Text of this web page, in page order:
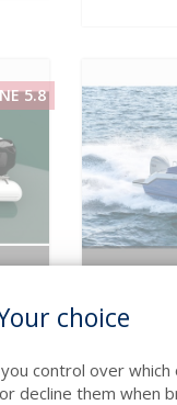
5.8
CAP
choice
control over
decline them when